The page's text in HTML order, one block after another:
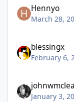
Hennyo
March 28,
blessingx
February 6,
January 3,